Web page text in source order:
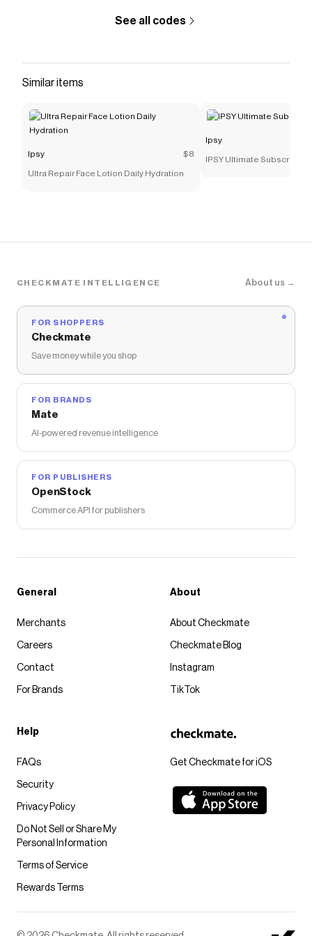
Plum Plump Hyaluronic Gloss Balm
discount codes,
Gloss Balm.
See all codes
Similar items
Ipsy $8
Ultra Repair Face Lotion Daily Hydration
Ipsy
IPSY Ultimate Subscription
CHECKMATE INTELLIGENCE About us →
FOR SHOPPERS
Checkmate
Save money while you shop
FOR BRANDS
Mate
AI-powered revenue intelligence
FOR PUBLISHERS
OpenStock
Commerce API for publishers
Get Checkmate for iOS
General
Merchants
Careers
Contact
For Brands
About
About Checkmate
Checkmate Blog
Instagram
TikTok
Help
FAQs
Security
Privacy Policy
Do Not Sell or Share My
Personal Information
Terms of Service
Rewards Terms